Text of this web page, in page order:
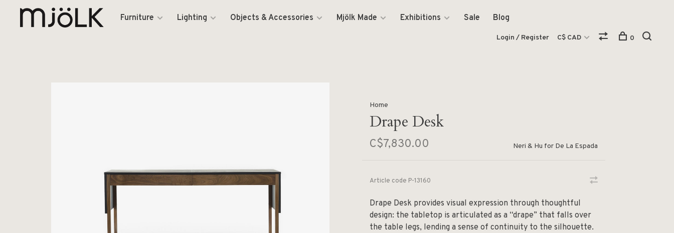
Furniture Lighting Objects & Accessories Mjölk Made Exhibitions Sale Blog
Login / Register C$ CAD 0
Home
Drape Desk
C$7,830.00 Neri & Hu for De La Espada
Article code P-13160
Drape Desk provides visual expression through thoughtful
design: the tabletop is articulated as a “drape” that falls over
the table legs, lending a sense of continuity to the silhouette.